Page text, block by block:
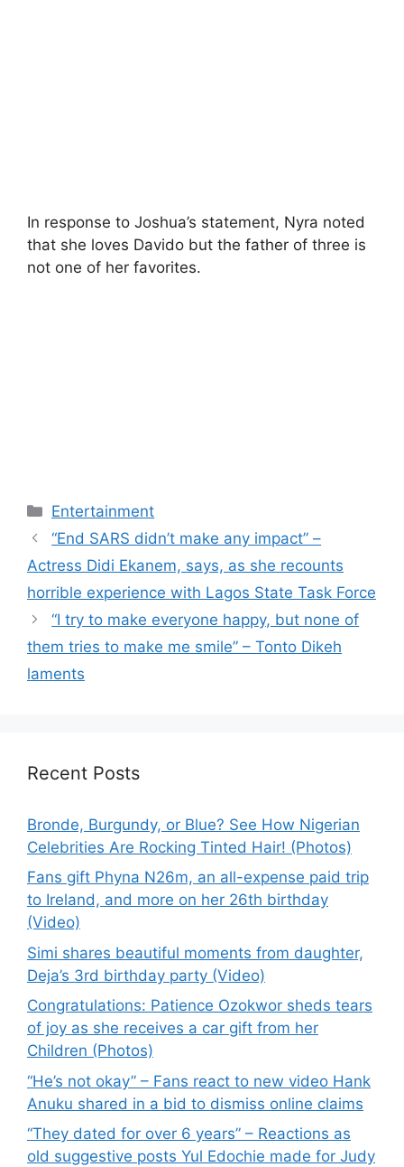
In response to Joshua’s statement, Nyra noted
that she loves Davido but the father of three is
not one of her favorites.
Categories
Entertainment
“End SARS didn’t make any impact” –
Actress Didi Ekanem, says, as she recounts
horrible experience with Lagos State Task Force
“I try to make everyone happy, but none of
them tries to make me smile” – Tonto Dikeh
laments
Recent Posts
Bronde, Burgundy, or Blue? See How Nigerian
Celebrities Are Rocking Tinted Hair! (Photos)
Fans gift Phyna N26m, an all-expense paid trip
to Ireland, and more on her 26th birthday
(Video)
Simi shares beautiful moments from daughter,
Deja’s 3rd birthday party (Video)
Congratulations: Patience Ozokwor sheds tears
of joy as she receives a car gift from her
Children (Photos)
“He’s not okay” – Fans react to new video Hank
Anuku shared in a bid to dismiss online claims
“They dated for over 6 years” – Reactions as
old suggestive posts Yul Edochie made for Judy